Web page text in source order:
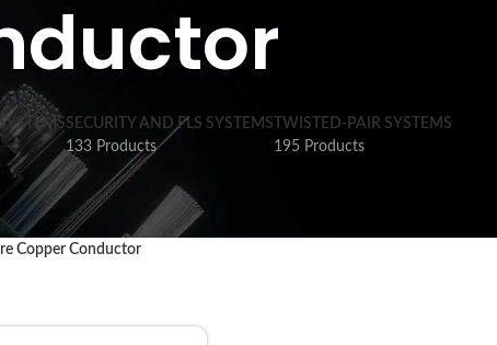
SECURITY AND FLS SYSTEMS
133 Products
TWISTED-PAIR SYSTEMS
195 Products
Copper Conductor